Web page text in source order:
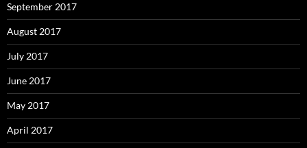
September 2017
August 2017
July 2017
June 2017
May 2017
April 2017